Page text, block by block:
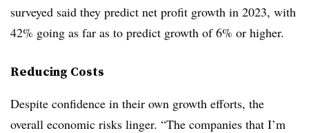
surveyed said they predict net profit growth in 2023, with
42% going as far as to predict growth of 6% or higher.
Reducing Costs
Despite confidence in their own growth efforts, the
overall economic risks linger. “The companies that I’m